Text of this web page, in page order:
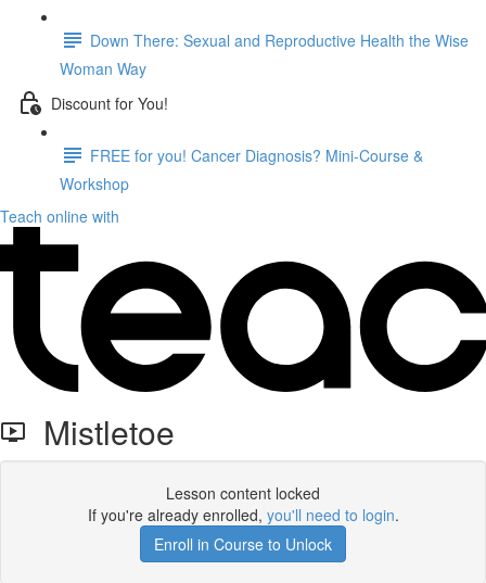
Down There: Sexual and Reproductive Health the Wise
Woman Way
Discount for You!
FREE for you! Cancer Diagnosis? Mini-Course &
Workshop
Teach online with
Mistletoe
Lesson content locked
If you're already enrolled, you'll need to login.
Enroll in Course to Unlock